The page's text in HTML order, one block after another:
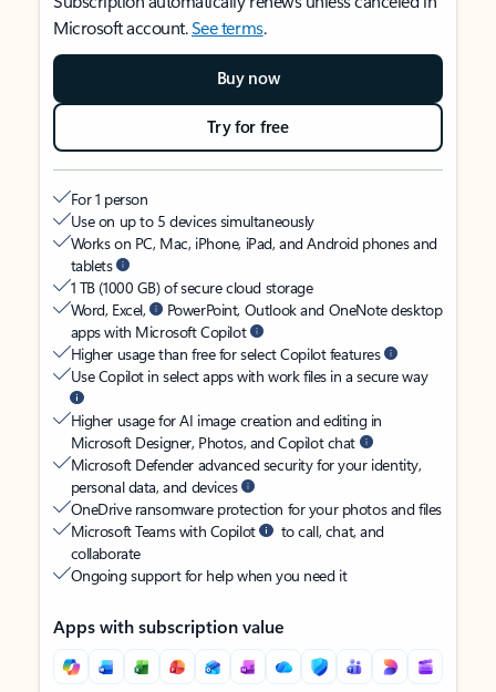
Microsoft account.See terms.
Buy now
Try for free
For 1 person
Use on up to 5 devices simultaneously
Works on PC, Mac, iPhone, iPad, and Android phones and
tablets
1 TB (1000 GB) of secure cloud storage
Word, Excel,
PowerPoint, Outlook and OneNote desktop
apps with Microsoft Copilot
Higher usage than free for select Copilot features
Use Copilot in select apps with work files in a secure way
Higher usage for AI image creation and editing in
Microsoft Designer, Photos, and Copilot chat
Microsoft Defender advanced security for your identity,
personal data, and devices
OneDrive ransomware protection for your photos and files
Microsoft Teams with Copilot
to call, chat, and
collaborate
Ongoing support for help when you need it
Apps with subscription value